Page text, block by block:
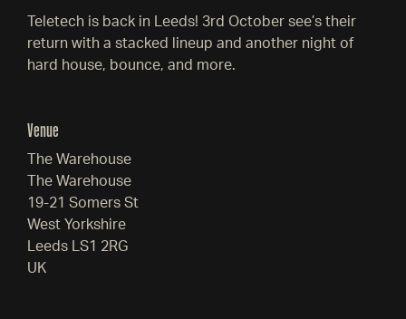
Teletech is back in Leeds! 3rd October see’s their
return with a stacked lineup and another night of
hard house, bounce, and more.
Venue
The Warehouse
The Warehouse
19-21 Somers St
West Yorkshire
Leeds LS1 2RG
UK